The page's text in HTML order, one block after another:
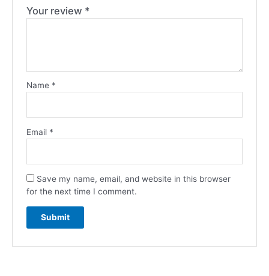
Your review *
Name *
Email *
Save my name, email, and website in this browser
for the next time I comment.